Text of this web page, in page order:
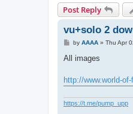
Post Reply
vu+solo 2
P
s
by AAAA» Thu Apr
All images
http://www.world-
https://t.me/pump_upp